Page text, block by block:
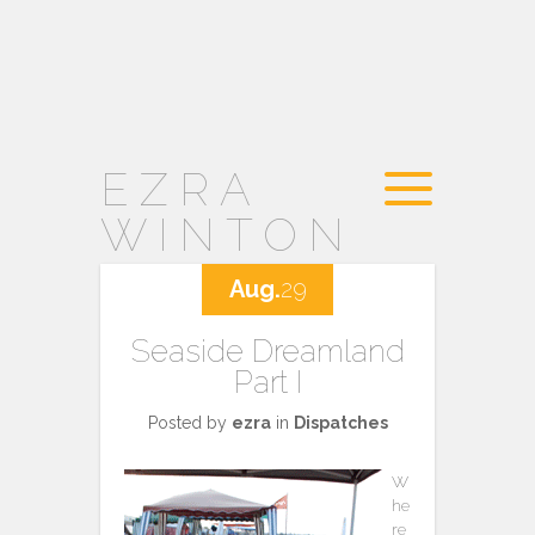
EZRA
WINTON
Seaside Dreamland
Part I
Posted by ezrain Dispatches
W
he
re
Aug.29